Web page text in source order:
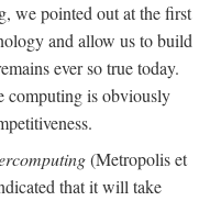
we pointed out at the first
and allow us to build
ever so true today.
computing is obviously
(Metropolis et
that it will take